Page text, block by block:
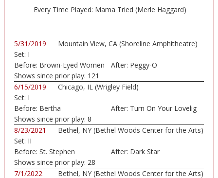
Every Time Played: Mama Tried (Merle Haggard)
5/31/2019
Mountain View, CA (Shoreline Amphitheatre)
Set: I
Before: Brown-Eyed Women After: Peggy-O
Shows since prior play: 121
6/15/2019
Chicago, IL (Wrigley Field)
Set: I
Before: Bertha After: Turn On Your Lovelig
Shows since prior play: 8
8/23/2021
Bethel, NY (Bethel Woods Center for the Arts)
Set: II
Before: St. Stephen After: Dark Star
Shows since prior play: 28
7/1/2022
Bethel, NY (Bethel Woods Center for the Arts)